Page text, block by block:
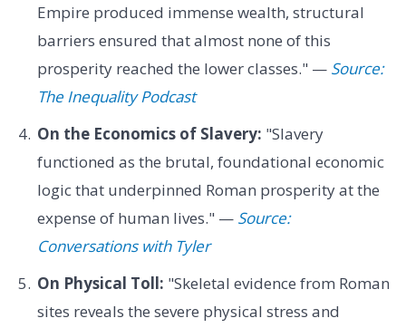
Empire produced immense wealth, structural
barriers ensured that almost none of this
prosperity reached the lower classes." — Source:
The Inequality Podcast
On the Economics of Slavery: "Slavery
functioned as the brutal, foundational economic
logic that underpinned Roman prosperity at the
expense of human lives." — Source:
Conversations with Tyler
On Physical Toll: "Skeletal evidence from Roman
sites reveals the severe physical stress and